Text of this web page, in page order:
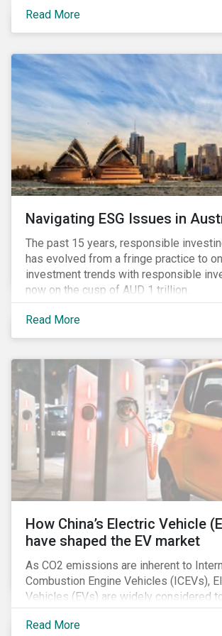
months of 2020 (when the Russia-
price war experienced its most heated
the industry as the vast majority of
restrictions remain in place worldwide.
Read More
Navigating ESG Issues in
The past 15 years, responsible
has evolved from a fringe practice to
investment trends with responsible
now on the cusp of AUD 1 trillion.
Read More
How China’s Electric Vehicle
have shaped the EV market
As CO2 emissions are inherent to
Combustion Engine Vehicles (ICEVs),
Vehicles (EVs) are widely considered
logical alternative towards realizing
With the continuation of ongoing
Read More